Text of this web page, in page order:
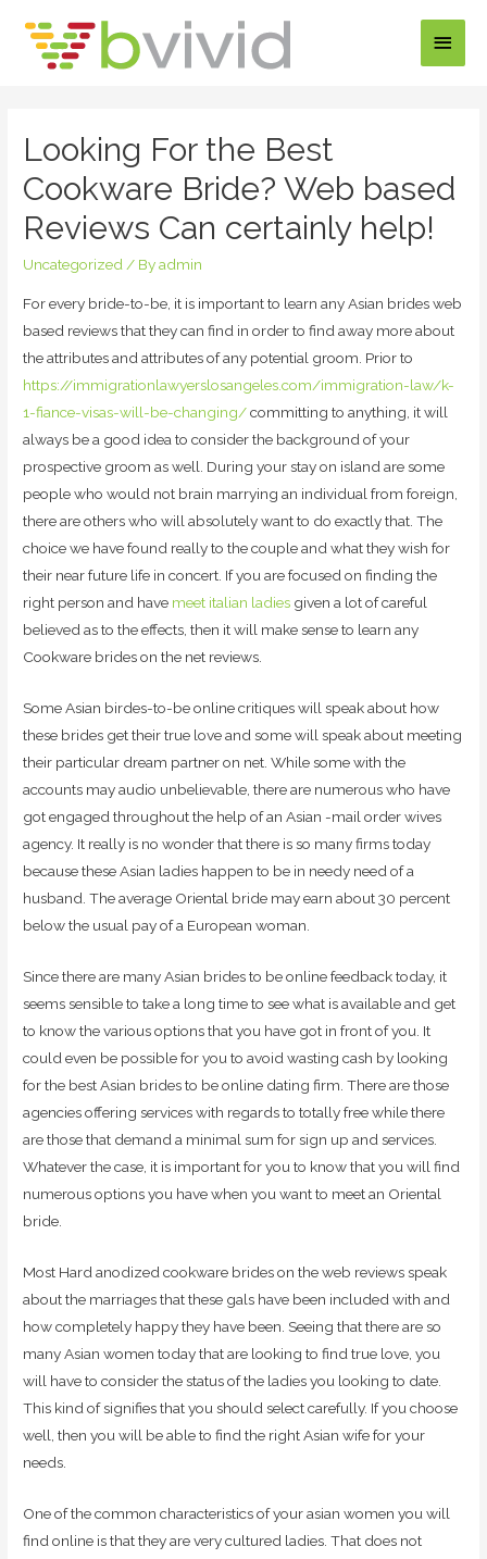
Main
Looking For the Best
Cookware Bride? Web based
Reviews Can certainly help!
Uncategorized/ Byadmin
For every bride-to-be, it is important to learn any Asian brides web
based reviews that they can find in order to find away more about
the attributes and attributes of any potential groom. Prior to
https://immigrationlawyerslosangeles.com/immigration-law/k-
1-fiance-visas-will-be-changing/committing to anything, it will
always be a good idea to consider the background of your
prospective groom as well. During your stay on island are some
people who would not brain marrying an individual from foreign,
there are others who will absolutely want to do exactly that. The
choice we have found really to the couple and what they wish for
their near future life in concert. If you are focused on finding the
right person and have meet italian ladies given a lot of careful
believed as to the effects, then it will make sense to learn any
Cookware brides on the net reviews.
Some Asian birdes-to-be online critiques will speak about how
these brides get their true love and some will speak about meeting
their particular dream partner on net. While some with the
accounts may audio unbelievable, there are numerous who have
got engaged throughout the help of an Asian -mail order wives
agency. It really is no wonder that there is so many firms today
because these Asian ladies happen to be in needy need of a
husband. The average Oriental bride may earn about 30 percent
below the usual pay of a European woman.
Since there are many Asian brides to be online feedback today, it
seems sensible to take a long time to see what is available and get
to know the various options that you have got in front of you. It
could even be possible for you to avoid wasting cash by looking
for the best Asian brides to be online dating firm. There are those
agencies offering services with regards to totally free while there
are those that demand a minimal sum for sign up and services.
Whatever the case, it is important for you to know that you will find
numerous options you have when you want to meet an Oriental
bride.
Most Hard anodized cookware brides on the web reviews speak
about the marriages that these gals have been included with and
how completely happy they have been. Seeing that there are so
many Asian women today that are looking to find true love, you
will have to consider the status of the ladies you looking to date.
This kind of signifies that you should select carefully. If you choose
well, then you will be able to find the right Asian wife for your
needs.
One of the common characteristics of your asian women you will
find online is that they are very cultured ladies. That does not